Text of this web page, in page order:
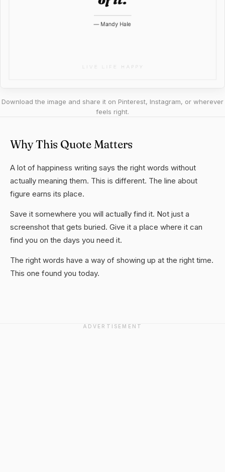
Download the image and share it on Pinterest, Instagram, or wherever
feels right.
Why This Quote Matters
A lot of happiness writing says the right words without
actually meaning them. This is different. The line about
figure earns its place.
Save it somewhere you will actually find it. Not just a
screenshot that gets buried. Give it a place where it can
find you on the days you need it.
The right words have a way of showing up at the right time.
This one found you today.
ADVERTISEMENT